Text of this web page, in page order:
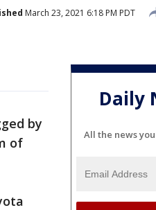
March 23, 2021 6:18 PM PDT
by
of
Daily
All the news